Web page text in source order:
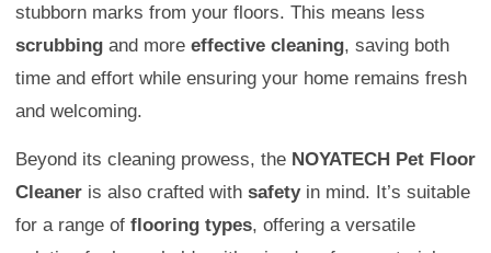
stubborn marks from your floors. This means less
scrubbing and more effective cleaning, saving both
time and effort while ensuring your home remains fresh
and welcoming.
Beyond its cleaning prowess, the NOYATECH Pet Floor
Cleaner is also crafted with safetyin mind. It’s suitable
for a range of flooring types, offering a versatile